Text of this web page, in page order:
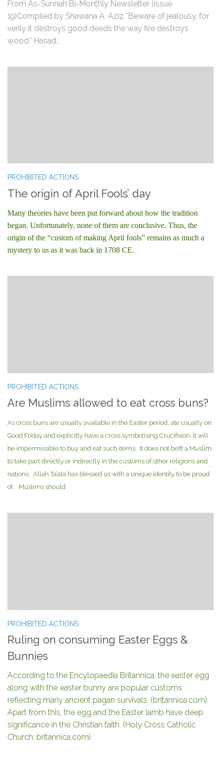
From As-Sunnah Bi-Monthly Newsletter (issue
19)Compiled by Shawana A. Aziz “Beware of jealousy, for
verily it destroys good deeds the way fire destroys
wood.” Hasad...
PROHIBITED ACTIONS
The origin of April Fools’ day
Many theories have been put forward about how the tradition
began. Unfortunately, none of them are conclusive. Thus, the
origin of the “custom of making April fools” remains as much a
mystery to us as it was back in 1708 CE.
PROHIBITED ACTIONS
Are Muslims allowed to eat cross buns?
As cross buns are usually available in the Easter period, ate usually on
Good Friday and explicitly have a cross symbolising Crucifixion, it will
be impermissible to buy and eat such items. It does not befit a Muslim
to take part directly or indirectly in the customs of other religions and
nations. Allah Ta’ala has blessed us with a unique identity to be proud
of. Muslims should
PROHIBITED ACTIONS
Ruling on consuming Easter Eggs &
Bunnies
According to the Encylopaedia Britannica, the easter egg
along with the easter bunny are popular customs
reflecting many ancient pagan survivals. (britannica.com).
Apart from this, the egg and the Easter lamb have deep
significance in the Christian faith. (Holy Cross Catholic
Church; britannica.com).